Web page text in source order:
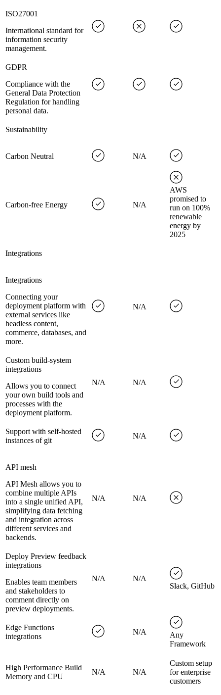
ISO27001
International standard for
information security
management.
GDPR
Compliance with the
General Data Protection
Regulation for handling
personal data.
Sustainability
Carbon Neutral N/A
Carbon-free Energy N/A
AWS
promised to
run on 100%
renewable
energy by
2025
Integrations
Integrations
Connecting your
deployment platform with
external services like
headless content,
commerce, databases, and
more.
N/A
Custom build-system
integrations
Allows you to connect
your own build tools and
processes with the
deployment platform.
N/A N/A
Support with self-hosted
instances of git
N/A
API mesh
API Mesh allows you to
combine multiple APIs
into a single unified API,
simplifying data fetching
and integration across
different services and
backends.
N/A N/A
Deploy Preview feedback
integrations
Enables team members
and stakeholders to
comment directly on
preview deployments.
N/A
N/A
Slack, GitHub
Edge Functions
integrations
N/A
Any
Framework
High Performance Build
Memory and CPU
N/A N/A
Custom setup
for enterprise
customers